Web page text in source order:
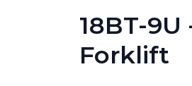
18BT-9U
Forklift